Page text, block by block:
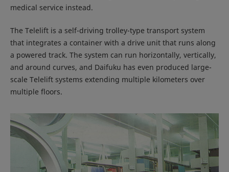
medical service instead.
The Telelift is a self-driving trolley-type transport system
that integrates a container with a drive unit that runs along
a powered track. The system can run horizontally, vertically,
and around curves, and Daifuku has even produced large-
scale Telelift systems extending multiple kilometers over
multiple floors.